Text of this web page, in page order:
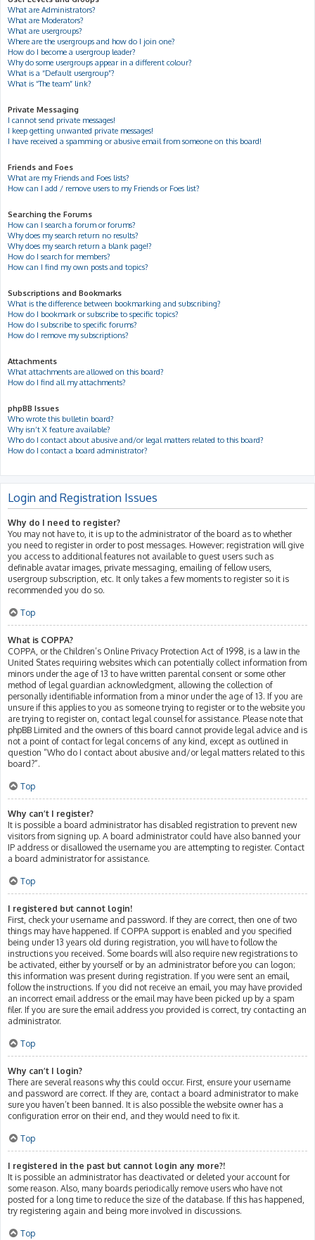
What are Administrators?
What are Moderators?
What are usergroups?
Where are the usergroups and how do I join one?
How do I become a usergroup leader?
Why do some usergroups appear in a different colour?
What is a “Default usergroup”?
What is “The team” link?
Private Messaging
I cannot send private messages!
I keep getting unwanted private messages!
I have received a spamming or abusive email from someone on this board!
Friends and Foes
What are my Friends and Foes lists?
How can I add / remove users to my Friends or Foes list?
Searching the Forums
How can I search a forum or forums?
Why does my search return no results?
Why does my search return a blank page!?
How do I search for members?
How can I find my own posts and topics?
Subscriptions and Bookmarks
What is the difference between bookmarking and subscribing?
How do I bookmark or subscribe to specific topics?
How do I subscribe to specific forums?
How do I remove my subscriptions?
Attachments
What attachments are allowed on this board?
How do I find all my attachments?
phpBB Issues
Who wrote this bulletin board?
Why isn’t X feature available?
Who do I contact about abusive and/or legal matters related to this board?
How do I contact a board administrator?
Login and Registration Issues
Why do I need to register?
You may not have to, it is up to the administrator of the board as to whether
you need to register in order to post messages. However; registration will give
you access to additional features not available to guest users such as
definable avatar images, private messaging, emailing of fellow users,
usergroup subscription, etc. It only takes a few moments to register so it is
recommended you do so.
Top
What is COPPA?
COPPA, or the Children’s Online Privacy Protection Act of 1998, is a law in the
United States requiring websites which can potentially collect information from
minors under the age of 13 to have written parental consent or some other
method of legal guardian acknowledgment, allowing the collection of
personally identifiable information from a minor under the age of 13. If you are
unsure if this applies to you as someone trying to register or to the website you
are trying to register on, contact legal counsel for assistance. Please note that
phpBB Limited and the owners of this board cannot provide legal advice and is
not a point of contact for legal concerns of any kind, except as outlined in
question “Who do I contact about abusive and/or legal matters related to this
board?”.
Top
Why can’t I register?
It is possible a board administrator has disabled registration to prevent new
visitors from signing up. A board administrator could have also banned your
IP address or disallowed the username you are attempting to register. Contact
a board administrator for assistance.
Top
I registered but cannot login!
First, check your username and password. If they are correct, then one of two
things may have happened. If COPPA support is enabled and you specified
being under 13 years old during registration, you will have to follow the
instructions you received. Some boards will also require new registrations to
be activated, either by yourself or by an administrator before you can logon;
this information was present during registration. If you were sent an email,
follow the instructions. If you did not receive an email, you may have provided
an incorrect email address or the email may have been picked up by a spam
filer. If you are sure the email address you provided is correct, try contacting an
administrator.
Top
Why can’t I login?
There are several reasons why this could occur. First, ensure your username
and password are correct. If they are, contact a board administrator to make
sure you haven’t been banned. It is also possible the website owner has a
configuration error on their end, and they would need to fix it.
Top
I registered in the past but cannot login any more?!
It is possible an administrator has deactivated or deleted your account for
some reason. Also, many boards periodically remove users who have not
posted for a long time to reduce the size of the database. If this has happened,
try registering again and being more involved in discussions.
Top